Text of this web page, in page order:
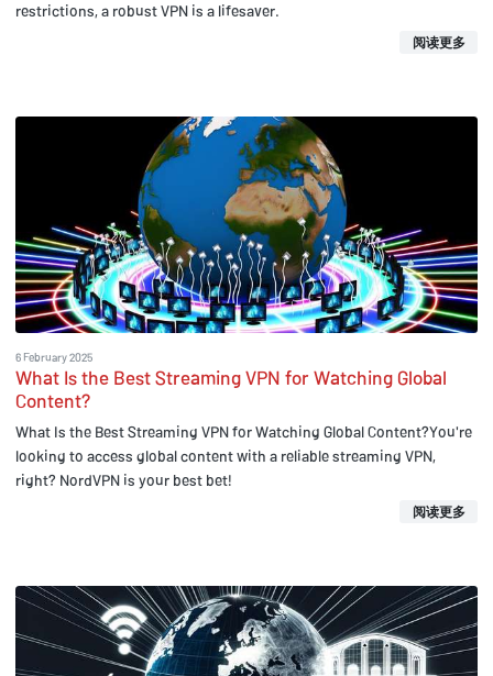
restrictions, a robust VPN is a lifesaver.
阅读更多
6 February 2025
What Is the Best Streaming VPN for Watching Global
Content?
What Is the Best Streaming VPN for Watching Global Content?You're
looking to access global content with a reliable streaming VPN,
right? NordVPN is your best bet!
阅读更多